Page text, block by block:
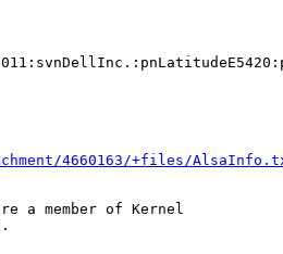
4660163/+files/
a member of Kernel